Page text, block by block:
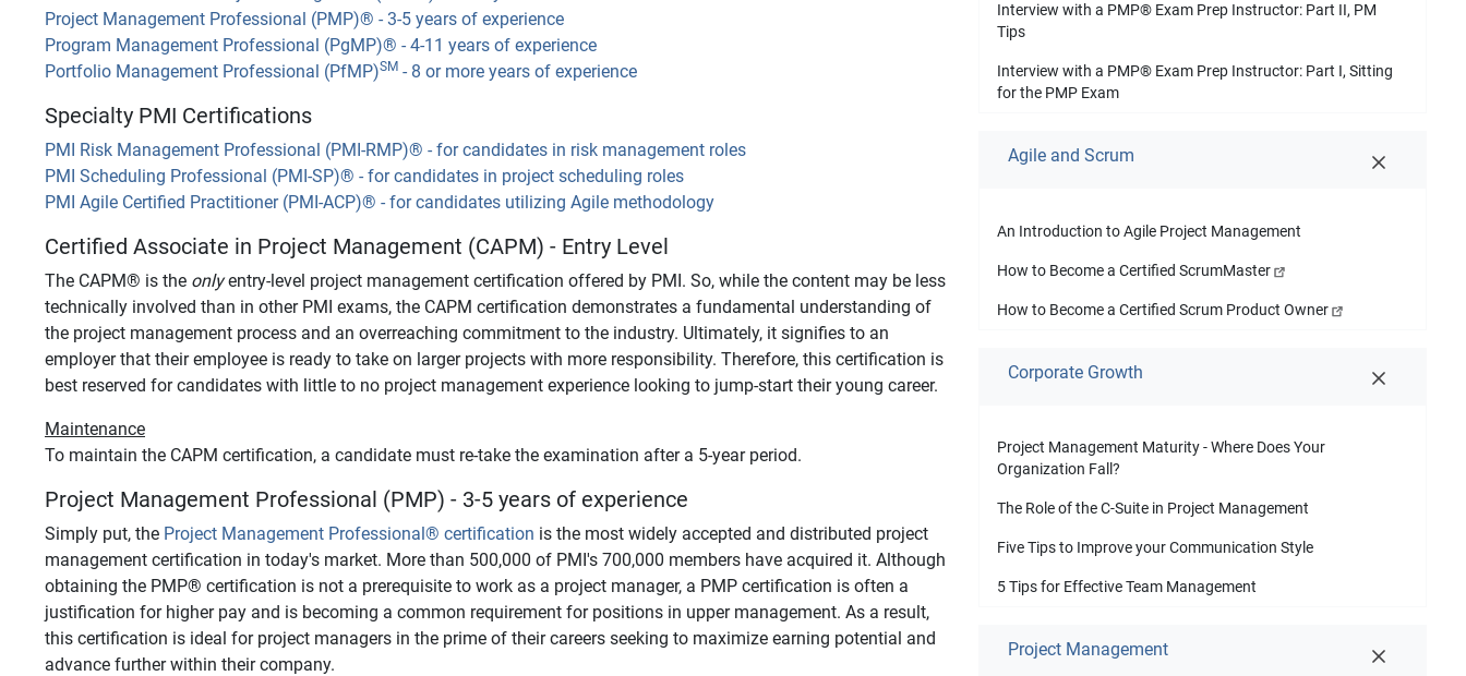
Project Management Professional (PMP)® - 3-5 years of experience
Program Management Professional (PgMP)® - 4-11 years of experience
Portfolio Management Professional (PfMP)SM - 8 or more years of experience
Specialty PMI Certifications
PMI Risk Management Professional (PMI-RMP)® - for candidates in risk management roles
PMI Scheduling Professional (PMI-SP)® - for candidates in project scheduling roles
PMI Agile Certified Practitioner (PMI-ACP)® - for candidates utilizing Agile methodology
Certified Associate in Project Management (CAPM) - Entry Level
The CAPM® is the onlyentry-level project management certification offered by PMI. So, while the content may be less
technically involved than in other PMI exams, the CAPM certification demonstrates a fundamental understanding of
the project management process and an overreaching commitment to the industry. Ultimately, it signifies to an
employer that their employee is ready to take on larger projects with more responsibility. Therefore, this certification is
best reserved for candidates with little to no project management experience looking to jump-start their young career.
Maintenance
To maintain the CAPM certification, a candidate must re-take the examination after a 5-year period.
Project Management Professional (PMP) - 3-5 years of experience
Simply put, the Project Management Professional® certification is the most widely accepted and distributed project
management certification in today's market. More than 500,000 of PMI's 700,000 members have acquired it. Although
obtaining the PMP® certification is not a prerequisite to work as a project manager, a PMP certification is often a
justification for higher pay and is becoming a common requirement for positions in upper management. As a result,
this certification is ideal for project managers in the prime of their careers seeking to maximize earning potential and
advance further within their company.
Interview with a PMP® Exam Prep Instructor: Part II, PM
Tips
Interview with a PMP® Exam Prep Instructor: Part I, Sitting
for the PMP Exam
Agile and Scrum
An Introduction to Agile Project Management
How to Become a Certified ScrumMaster
How to Become a Certified Scrum Product Owner
Corporate Growth
Project Management Maturity - Where Does Your
Organization Fall?
The Role of the C-Suite in Project Management
Five Tips to Improve your Communication Style
5 Tips for Effective Team Management
Project Management